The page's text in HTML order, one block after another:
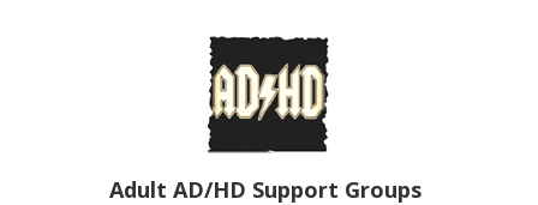
Adult AD/HD Support Groups